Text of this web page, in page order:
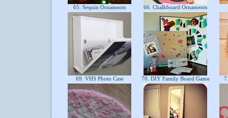
65. Sequin Ornaments 66. Chalkboard Ornaments
69. VHS Photo Case 70. DIY Family Board Game